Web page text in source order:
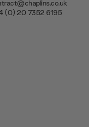
(0) 20 7352 6195